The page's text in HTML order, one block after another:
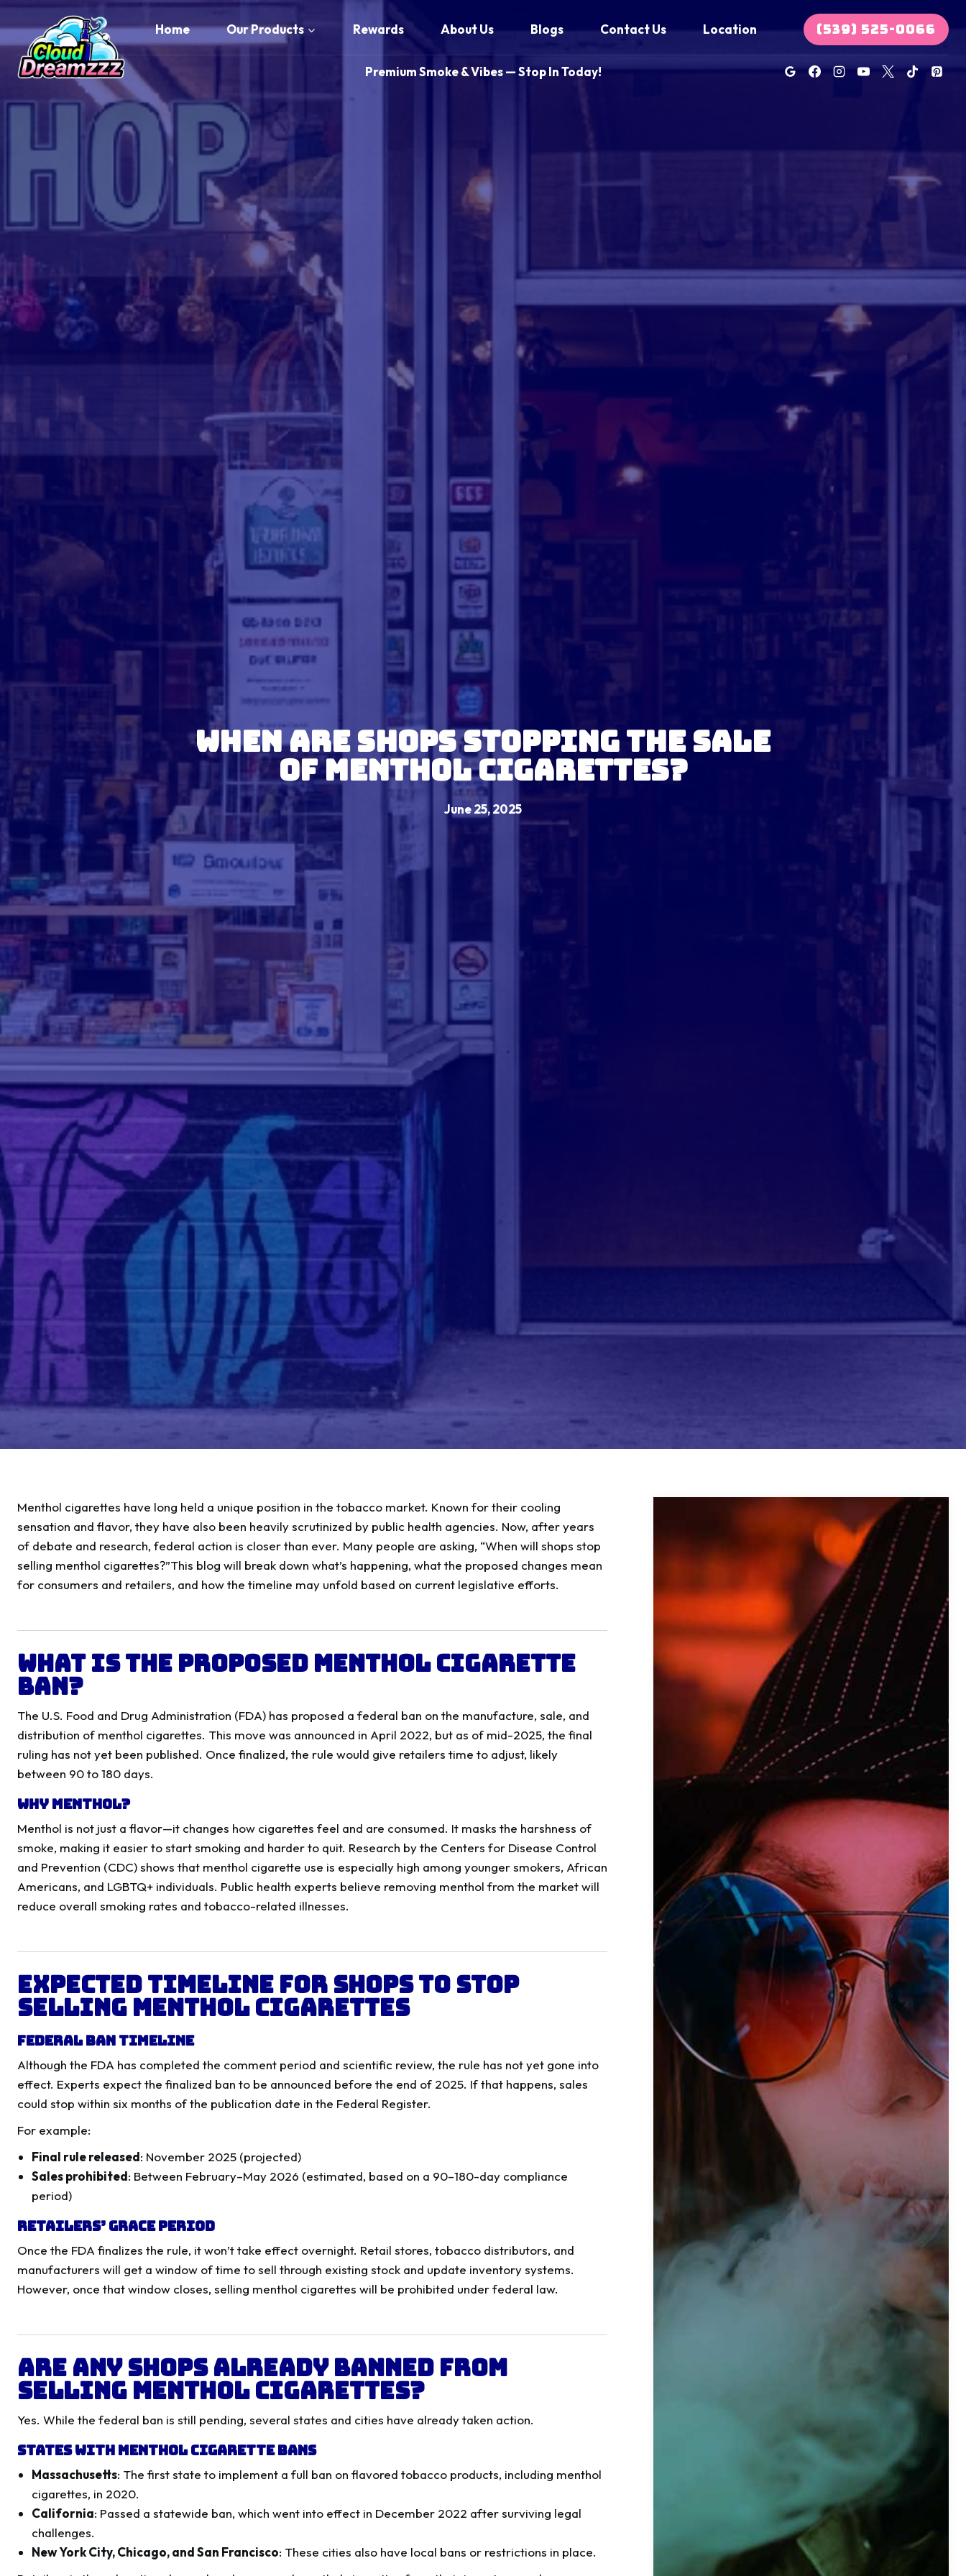
Skip
to
content
Home Our Products Rewards About Us Blogs Contact Us Location (539) 525-0066
Premium Smoke & Vibes — Stop In Today!
When Are Shops Stopping the Sale
of Menthol Cigarettes?
June 25, 2025
Menthol cigarettes have long held a unique position in the tobacco market. Known for their cooling
sensation and flavor, they have also been heavily scrutinized by public health agencies. Now, after years
of debate and research, federal action is closer than ever. Many people are asking, “When will shops stop
selling menthol cigarettes?”This blog will break down what’s happening, what the proposed changes mean
for consumers and retailers, and how the timeline may unfold based on current legislative efforts.
What Is the Proposed Menthol Cigarette
Ban?
The U.S. Food and Drug Administration (FDA) has proposed a federal ban on the manufacture, sale, and
distribution of menthol cigarettes. This move was announced in April 2022, but as of mid-2025, the final
ruling has not yet been published. Once finalized, the rule would give retailers time to adjust, likely
between 90 to 180 days.
Why Menthol?
Menthol is not just a flavor—it changes how cigarettes feel and are consumed. It masks the harshness of
smoke, making it easier to start smoking and harder to quit. Research by the Centers for Disease Control
and Prevention (CDC) shows that menthol cigarette use is especially high among younger smokers, African
Americans, and LGBTQ+ individuals. Public health experts believe removing menthol from the market will
reduce overall smoking rates and tobacco-related illnesses.
Expected Timeline for Shops to Stop
Selling Menthol Cigarettes
Federal Ban Timeline
Although the FDA has completed the comment period and scientific review, the rule has not yet gone into
effect. Experts expect the finalized ban to be announced before the end of 2025. If that happens, sales
could stop within six months of the publication date in the Federal Register.
For example:
Final rule released: November 2025 (projected)
Sales prohibited: Between February–May 2026 (estimated, based on a 90–180-day compliance
period)
Retailers’ Grace Period
Once the FDA finalizes the rule, it won’t take effect overnight. Retail stores, tobacco distributors, and
manufacturers will get a window of time to sell through existing stock and update inventory systems.
However, once that window closes, selling menthol cigarettes will be prohibited under federal law.
Are Any Shops Already Banned from
Selling Menthol Cigarettes?
Yes. While the federal ban is still pending, several states and cities have already taken action.
States with Menthol Cigarette Bans
Massachusetts: The first state to implement a full ban on flavored tobacco products, including menthol
cigarettes, in 2020.
California: Passed a statewide ban, which went into effect in December 2022 after surviving legal
challenges.
New York City, Chicago, and San Francisco: These cities also have local bans or restrictions in place.